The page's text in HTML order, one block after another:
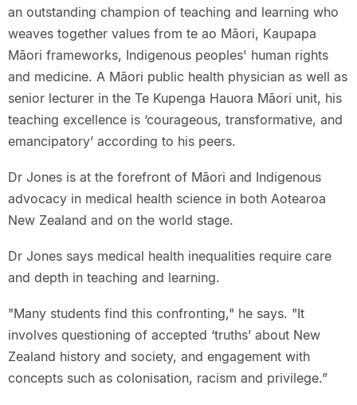
an outstanding champion of teaching and learning who
weaves together values from te ao Māori, Kaupapa
Māori frameworks, Indigenous peoples' human rights
and medicine. A Māori public health physician as well as
senior lecturer in the Te Kupenga Hauora Māori unit, his
teaching excellence is ‘courageous, transformative, and
emancipatory’ according to his peers.
Dr Jones is at the forefront of Māori and Indigenous
advocacy in medical health science in both Aotearoa
New Zealand and on the world stage.
Dr Jones says medical health inequalities require care
and depth in teaching and learning.
"Many students find this confronting," he says. "It
involves questioning of accepted ‘truths’ about New
Zealand history and society, and engagement with
concepts such as colonisation, racism and privilege.”